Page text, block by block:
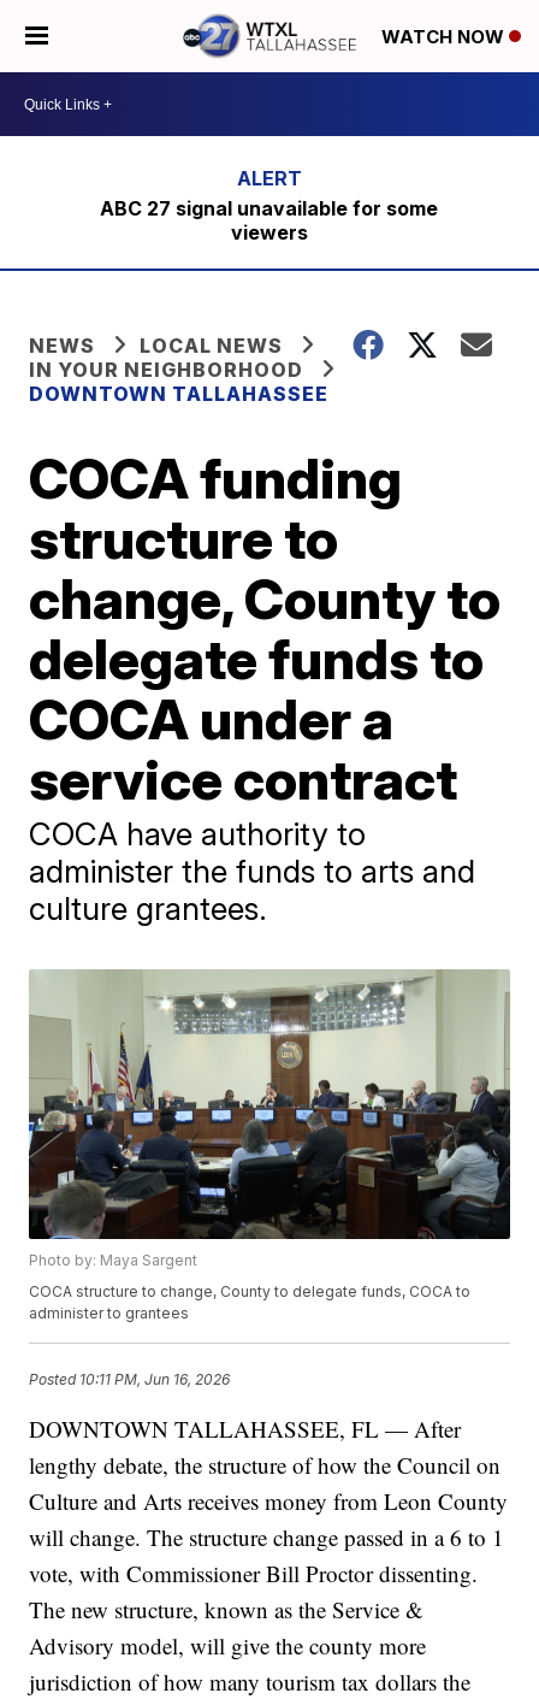
WATCH NOW
ABC 27 signal unavailable for some
viewers
NEWS
LOCAL NEWS
IN YOUR NEIGHBORHOOD
DOWNTOWN TALLAHASSEE
COCA funding
structure to
change, County to
delegate funds to
COCA under a
service contract
COCA have authority to
administer the funds to arts and
culture grantees.
Photo by: Maya Sargent
COCA structure to change, County to delegate funds, COCA to
administer to grantees
Posted 10:11 PM, Jun 16, 2026
DOWNTOWN TALLAHASSEE, FL — After
lengthy debate, the structure of how the Council on
Culture and Arts receives money from Leon County
will change. The structure change passed in a 6 to 1
vote, with Commissioner Bill Proctor dissenting.
The new structure, known as the Service &
Advisory model, will give the county more
jurisdiction of how many tourism tax dollars the